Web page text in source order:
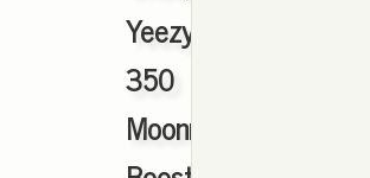
Yeezy
350
Moonrock